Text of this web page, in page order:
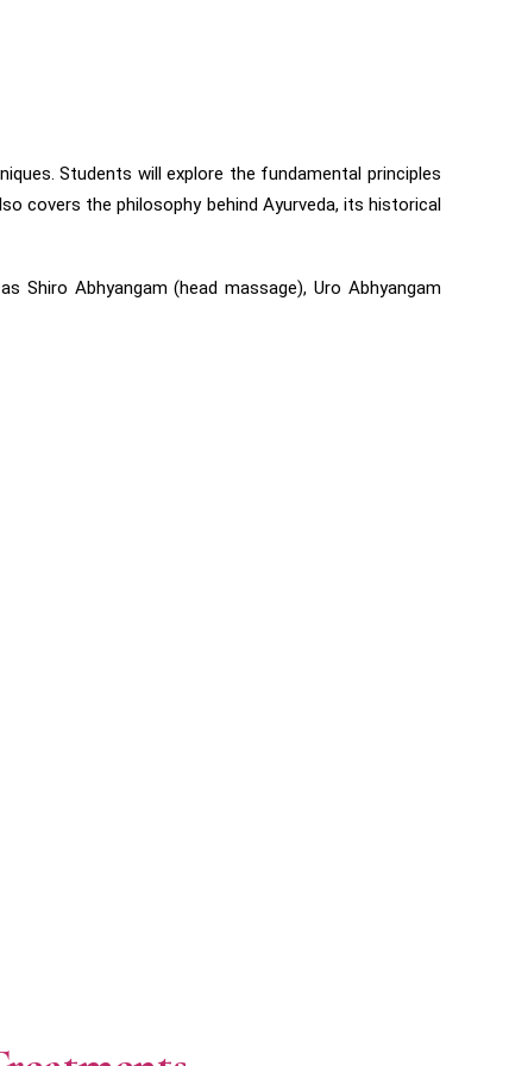
Students will explore the fundamental principles
covers the philosophy behind Ayurveda, its historical
Shiro Abhyangam (head massage), Uro Abhyangam